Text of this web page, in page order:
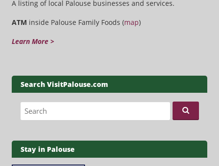
A listing of local Palouse businesses and services.
ATM inside Palouse Family Foods (map)
Learn More >
Search VisitPalouse.com
Search for:
Stay in Palouse